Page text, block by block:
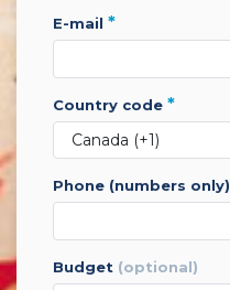
e-mail *
country code *
phone (numbers only)
budget (optional)